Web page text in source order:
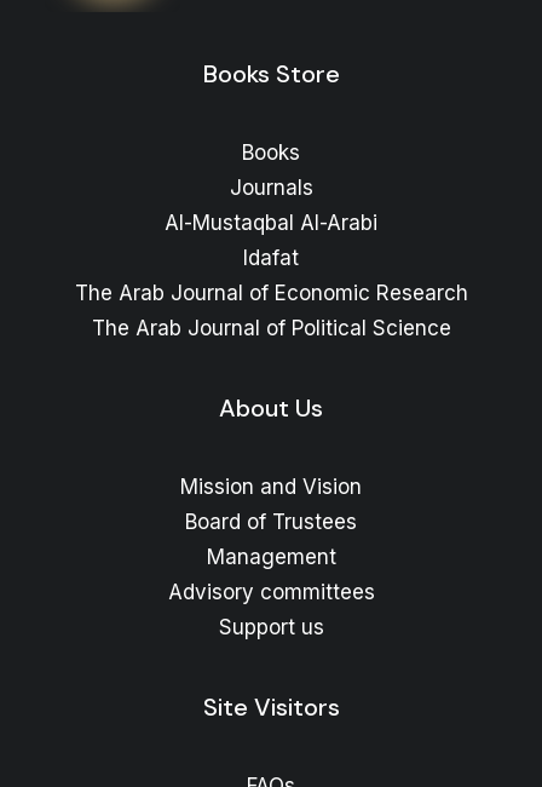
Books Store
Books
Journals
Al-Mustaqbal Al-Arabi
Idafat
The Arab Journal of Economic Research
The Arab Journal of Political Science
About Us
Mission and Vision
Board of Trustees
Management
Advisory committees
Support us
Site Visitors